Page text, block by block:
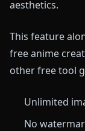
aesthetics.
This feature
free anime
other free tool
Unlimited
No